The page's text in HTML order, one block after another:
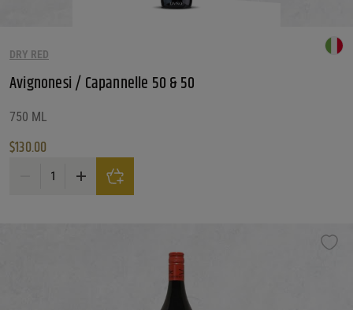
DRY RED
Avignonesi / Capannelle 50 & 50
750 ML
$130.00
Avignonesi / Capannelle 50 & 50 quantity